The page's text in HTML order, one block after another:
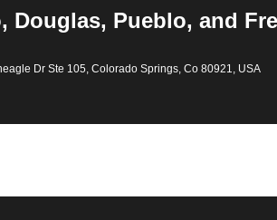
Douglas, Pueblo, and
Dr Ste 105, Colorado Springs, Co 80921, USA